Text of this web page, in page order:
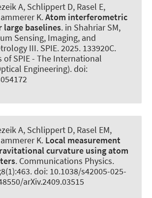
A, Schlippert D, Rasel E,
K.Atom interferometric
large baselines. in Shahriar SM,
Sensing, Imaging, and
III. SPIE. 2025. 133920C.
of SPIE - The International
Engineering). doi:
A, Schlippert D, Rasel EM,
K. Local measurement
curvature using atom
. Communications Physics.
doi: 10.1038/s42005-025-
arXiv.2409.03515